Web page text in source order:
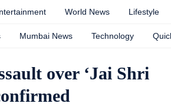
World News Lifestyle
Mumbai News Technology
over ‘Jai Shri